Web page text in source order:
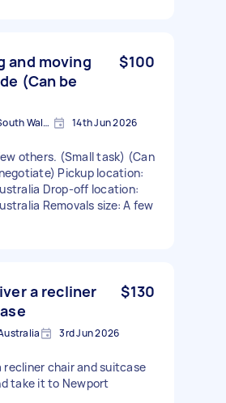
and moving
(Can be
$100
Toongabbie, New South Wales 14th Jun 2026
others. (Small task) (Can
Pickup location:
Drop-off location:
Removals size: A few
a recliner
$130
3rd Jun 2026
recliner chair and suitcase
take it to Newport